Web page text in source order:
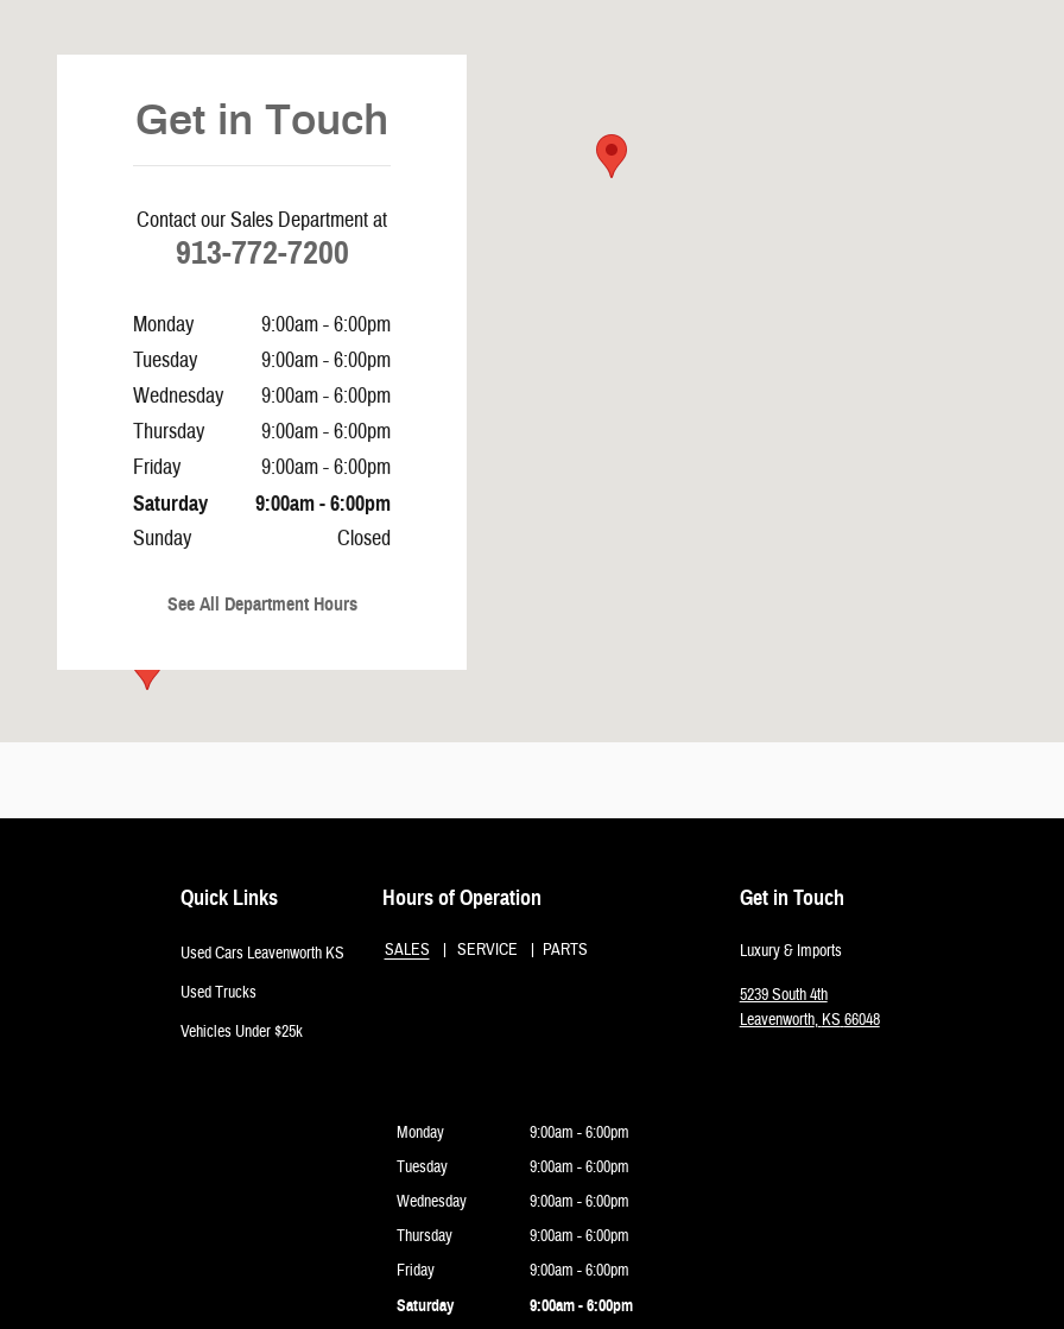
Get in Touch
Contact our Sales Department at
913-772-7200
Monday
9:00am - 6:00pm
Tuesday
9:00am - 6:00pm
Wednesday
9:00am - 6:00pm
Thursday
9:00am - 6:00pm
Friday
9:00am - 6:00pm
Saturday 9:00am - 6:00pm
Sunday Closed
See All Department Hours
Quick Links
Used Cars Leavenworth KS
Used Trucks
Vehicles Under $25k
Hours of Operation
SALES SERVICE PARTS
Monday
9:00am - 6:00pm
Tuesday
9:00am - 6:00pm
Wednesday
9:00am - 6:00pm
Thursday
9:00am - 6:00pm
Friday
9:00am - 6:00pm
Saturday 9:00am - 6:00pm
Get in Touch
Luxury & Imports
5239 South 4th
Leavenworth, KS 66048